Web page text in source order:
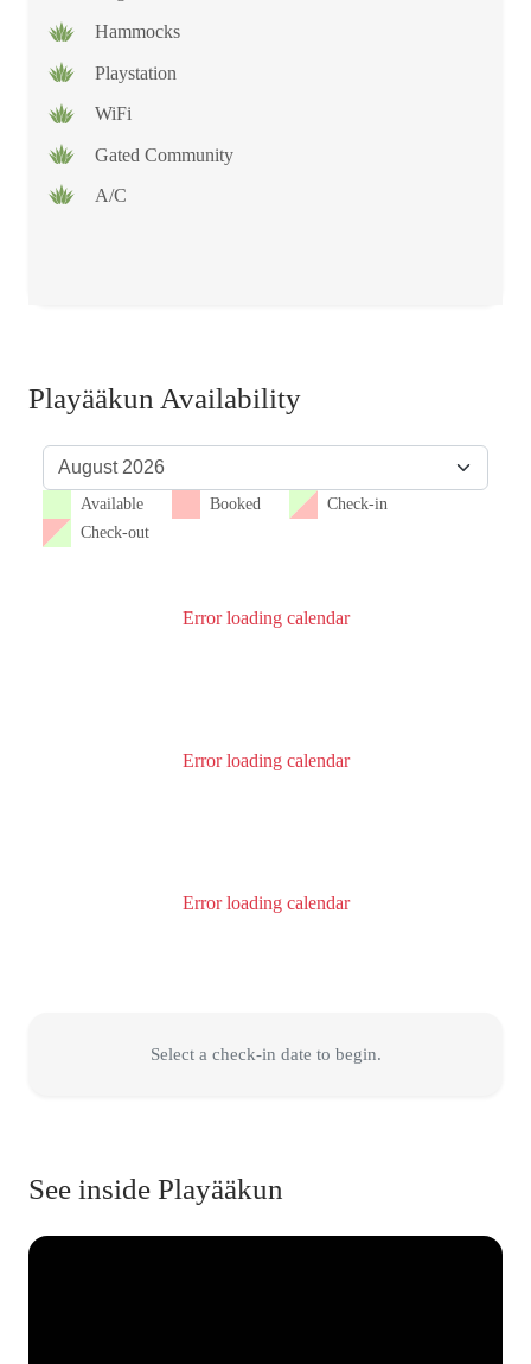
Hammocks
Playstation
WiFi
Gated Community
A/C
Playääkun Availability
Available Booked
Check-in
Check-out
Error loading calendar
Error loading calendar
Error loading calendar
Select a check-in date to begin.
See inside Playääkun